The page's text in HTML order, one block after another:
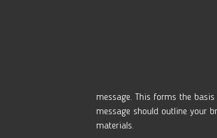
message. This forms the
message should outline your
materials.